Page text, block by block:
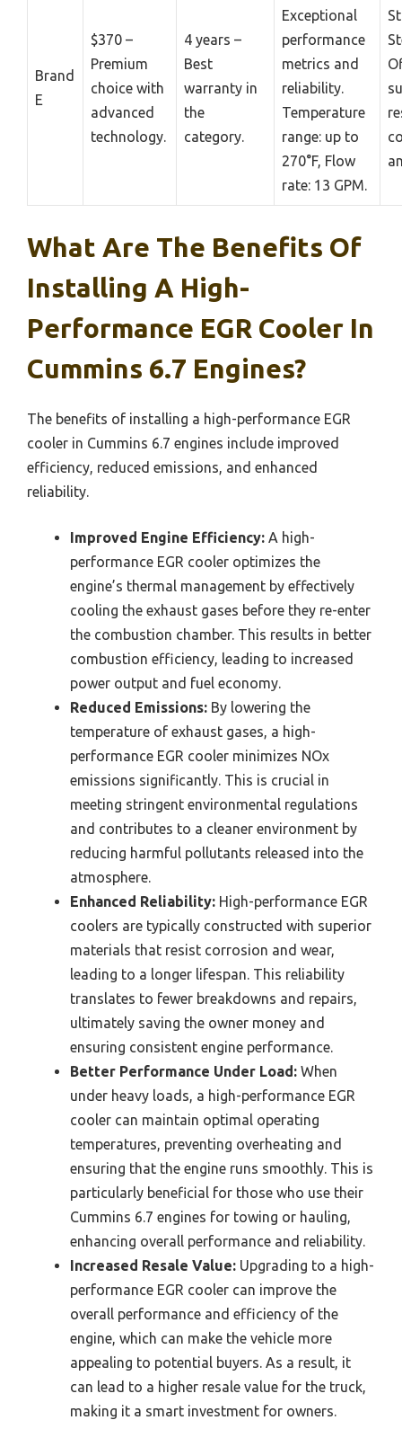
Brand
E
$370 –
Premium
choice with
advanced
technology.
4 years –
Best
warranty in
the
category.
Exceptional
performance
metrics and
reliability.
Temperature
range: up to
270°F, Flow
rate: 13 GPM.
What Are The Benefits Of
Installing A High-
Performance EGR Cooler In
Cummins 6.7 Engines?
The benefits of installing a high-performance EGR
cooler in Cummins 6.7 engines include improved
efficiency, reduced emissions, and enhanced
reliability.
Improved Engine Efficiency: A high-
performance EGR cooler optimizes the
engine’s thermal management by effectively
cooling the exhaust gases before they re-enter
the combustion chamber. This results in better
combustion efficiency, leading to increased
power output and fuel economy.
Reduced Emissions: By lowering the
temperature of exhaust gases, a high-
performance EGR cooler minimizes NOx
emissions significantly. This is crucial in
meeting stringent environmental regulations
and contributes to a cleaner environment by
reducing harmful pollutants released into the
atmosphere.
Enhanced Reliability: High-performance EGR
coolers are typically constructed with superior
materials that resist corrosion and wear,
leading to a longer lifespan. This reliability
translates to fewer breakdowns and repairs,
ultimately saving the owner money and
ensuring consistent engine performance.
Better Performance Under Load: When
under heavy loads, a high-performance EGR
cooler can maintain optimal operating
temperatures, preventing overheating and
ensuring that the engine runs smoothly. This is
particularly beneficial for those who use their
Cummins 6.7 engines for towing or hauling,
enhancing overall performance and reliability.
Increased Resale Value: Upgrading to a high-
performance EGR cooler can improve the
overall performance and efficiency of the
engine, which can make the vehicle more
appealing to potential buyers. As a result, it
can lead to a higher resale value for the truck,
making it a smart investment for owners.